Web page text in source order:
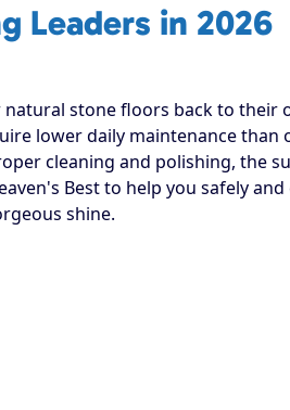
Leaders in 2026
natural stone floors back to their
lower daily maintenance than
cleaning and polishing, the
Best to help you safely
shine.